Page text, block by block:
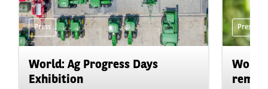
Press
World: Ag Progress Days
Exhibition
Press